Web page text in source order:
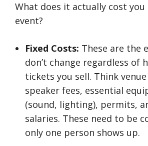
What does it actually cost
event?
Fixed Costs: These are the
don’t change regardless of
tickets you sell. Think
speaker fees, essential
(sound, lighting), permits,
salaries. These need to be
only one person shows up.